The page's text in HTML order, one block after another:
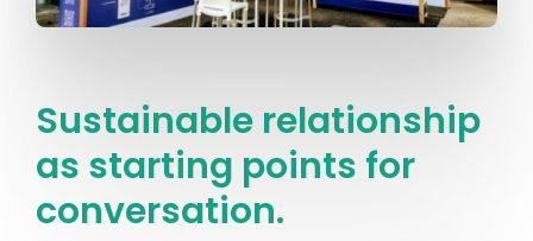
Sustainable relationship
as starting points for
conversation.